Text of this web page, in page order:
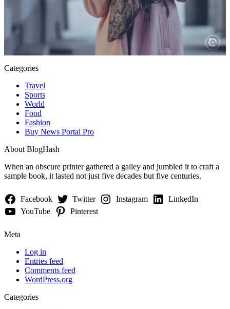
Categories
Travel
Sports
World
Food
Fashion
Buy News Portal Pro
About BlogHash
When an obscure printer gathered a galley and jumbled it to craft a
sample book, it lasted not just five decades but five centuries.
Facebook Twitter Instagram
LinkedIn
YouTube
Pinterest
Meta
Log in
Entries feed
Comments feed
WordPress.org
Categories